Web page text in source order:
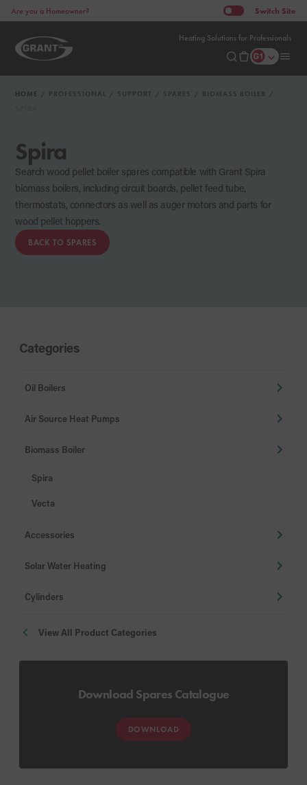
Heating Solutions for Professionals
Are you a Homeowner? Switch Site
HOME PROFESSIONAL SUPPORT SPARES
BIOMASS BOILER
Spira
Search wood pellet boiler spares compatible with Grant Spira
biomass boilers, including circuit boards, pellet feed tube,
thermostats, connectors as well as auger motors and parts for
wood pellet hoppers.
BACK TO SPARES
Categories
Oil Boilers
Air Source Heat Pumps
Biomass Boiler
Spira
Vecta
Accessories
Solar Water Heating
Cylinders
View All Product Categories
Download Spares Catalogue
DOWNLOAD